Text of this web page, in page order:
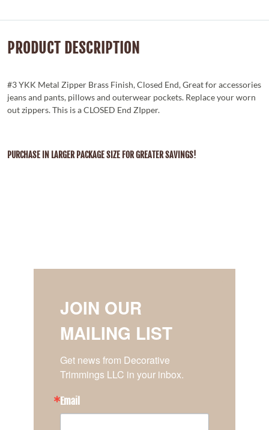
PRODUCT DESCRIPTION
#3 YKK Metal Zipper Brass Finish, Closed End, Great for accessories
jeans and pants, pillows and outerwear pockets. Replace your worn
out zippers. This is a CLOSED End ZIpper.
PURCHASE IN LARGER PACKAGE SIZE FOR GREATER SAVINGS!
JOIN OUR
MAILING LIST
Get news from Decorative
Trimmings LLC in your inbox.
Email